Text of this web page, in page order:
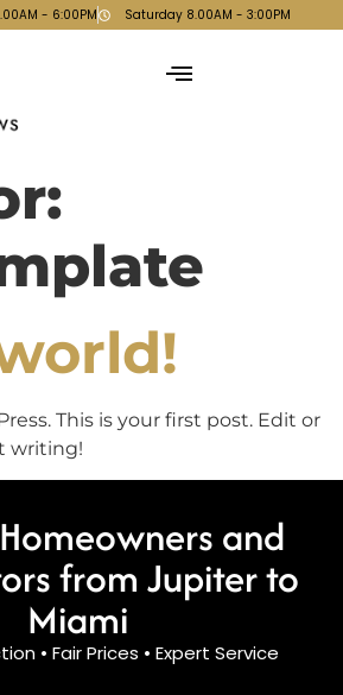
- 6:00PM Saturday 8.00AM - 3:00PM
This is your first post. Edit or
writing!
and
from Jupiter to
Miami
• Fair Prices • Expert Service